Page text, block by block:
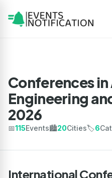
Conferences in
Engineering
2026
📅115Events🏙️20Cities🏷️6
International